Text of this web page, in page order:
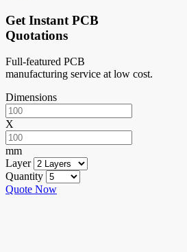
Get Instant PCB
Quotations
Full-featured PCB
manufacturing service at low cost.
Dimensions
X
mm
Layer
Quantity
Quote Now